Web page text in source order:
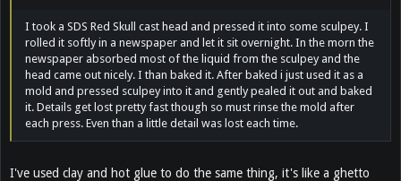
I took a SDS Red Skull cast head and pressed it into some sculpey. I
rolled it softly in a newspaper and let it sit overnight. In the morn the
newspaper absorbed most of the liquid from the sculpey and the
head came out nicely. I than baked it. After baked i just used it as a
mold and pressed sculpey into it and gently pealed it out and baked
it. Details get lost pretty fast though so must rinse the mold after
each press. Even than a little detail was lost each time.
I've used clay and hot glue to do the same thing, it's like a ghetto